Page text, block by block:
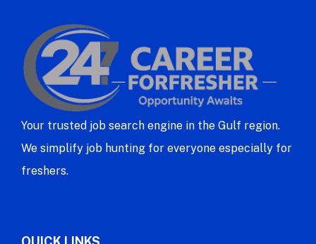
Your trusted job search engine in the Gulf region.
We simplify job hunting for everyone especially for
freshers.